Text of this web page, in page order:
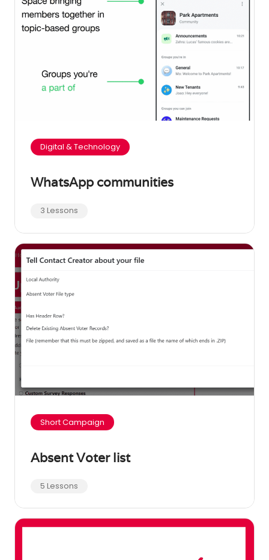
Digital & Technology
WhatsApp communities
3 Lessons
Short Campaign
Absent Voter list
5 Lessons